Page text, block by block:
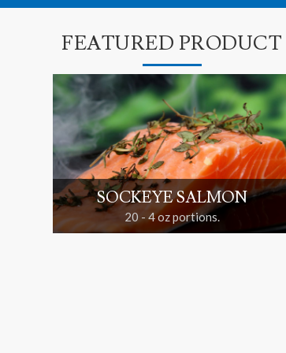
FEATURED PRODUCT
SOCKEYE SALMON
20 - 4 oz portions.